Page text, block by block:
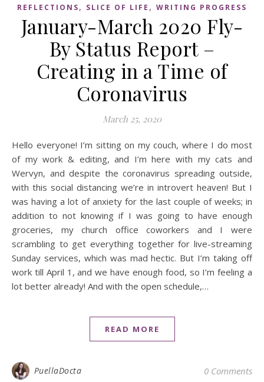
REFLECTIONS, SLICE OF LIFE , WRITING PROGRESS
January-March 2020 Fly-
By Status Report –
Creating in a Time of
Coronavirus
March 25, 2020
Hello everyone! I’m sitting on my couch, where I do most
of my work & editing, and I’m here with my cats and
Wervyn, and despite the coronavirus spreading outside,
with this social distancing we’re in introvert heaven! But I
was having a lot of anxiety for the last couple of weeks; in
addition to not knowing if I was going to have enough
groceries, my church office coworkers and I were
scrambling to get everything together for live-streaming
Sunday services, which was mad hectic. But I’m taking off
work till April 1, and we have enough food, so I’m feeling a
lot better already! And with the open schedule,…
READ MORE
PuellaDocta 0 Comments